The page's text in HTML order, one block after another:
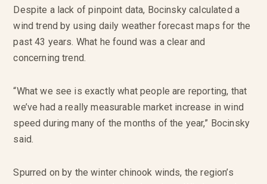
Despite a lack of pinpoint data, Bocinsky calculated a
wind trend by using daily weather forecast maps for the
past 43 years. What he found was a clear and
concerning trend.
“What we see is exactly what people are reporting, that
we’ve had a really measurable market increase in wind
speed during many of the months of the year,” Bocinsky
said.
Spurred on by the winter chinook winds, the region’s